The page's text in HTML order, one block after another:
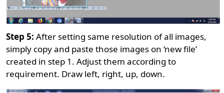
Step 5: After setting same resolution of all images,
simply copy and paste those images on ‘new file’
created in step 1. Adjust them according to
requirement. Draw left, right, up, down.